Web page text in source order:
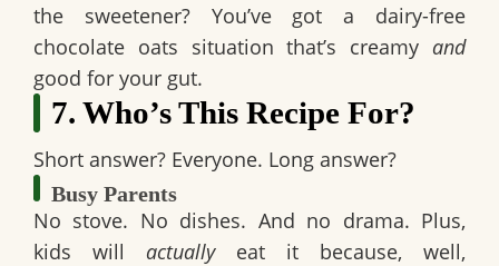
the sweetener? You’ve got a dairy-free
chocolate oats situation that’s creamyand
good for your gut.
7. Who’s This Recipe For?
Short answer? Everyone. Long answer?
Busy Parents
No stove. No dishes. And no drama. Plus,
kids will actuallyeat it because, well,